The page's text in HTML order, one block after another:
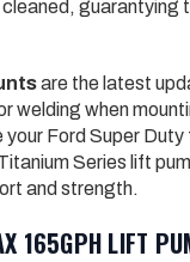
guarantying
are the latest
welding when
Ford Super
Series lift
and strength.
165GPH LIFT